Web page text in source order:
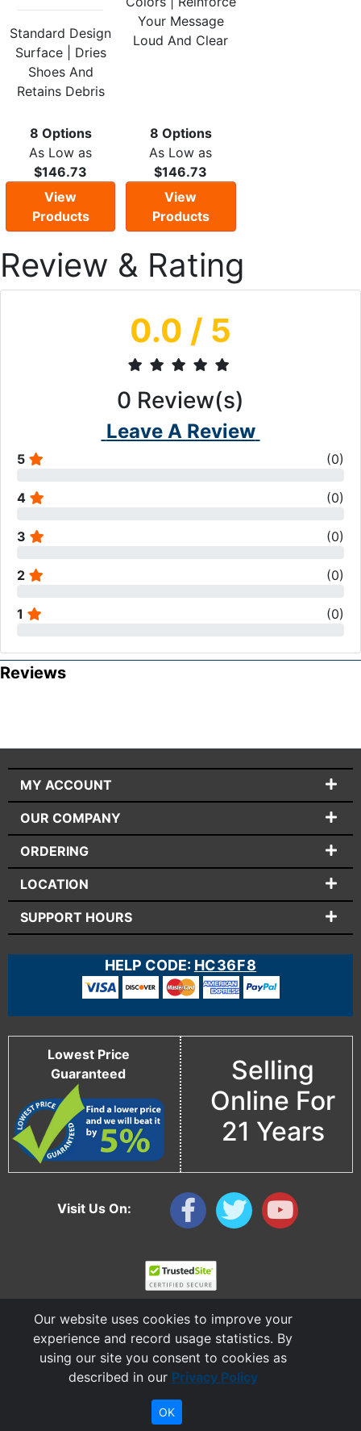
Standard Design
Surface | Dries
Shoes And
Retains Debris
8 Options
As Low as
$146.73
View
Products
Your Message
Loud And Clear
8 Options
As Low as
$146.73
View
Products
Review & Rating
0.0 / 5
0 Review(s)
Leave A Review
5 (0)
4 (0)
3 (0)
2 (0)
1 (0)
Reviews
Visit Us On:
MY ACCOUNT
OUR COMPANY
ORDERING
LOCATION
SUPPORT HOURS
HELP CODE: HC36F8
Lowest Price
Guaranteed
Selling
Online For
21 Years
Copyright © 2006 - 2026 Cable Ties And More
CableTiesAndMore© is a Registered Trademark of CTAM Inc. All Rights Reserved.
Our website uses cookies to improve your
experience and record usage statistics. By
using our site you consent to cookies as
described in our Privacy Policy
OK